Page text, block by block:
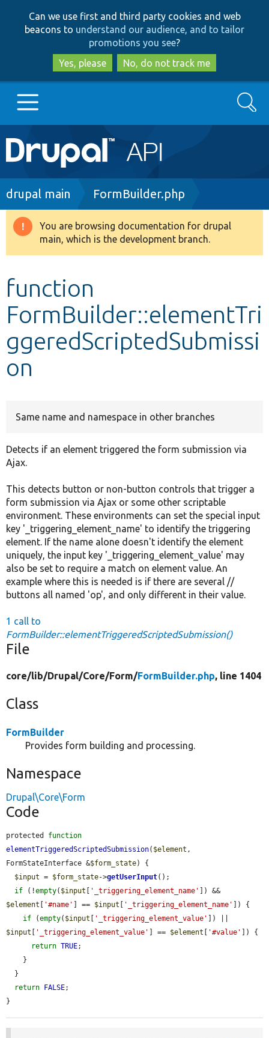
to
main
content
to
search
Can we use first and third party cookies and web
beacons to understand our audience, and to tailor
promotions you see?
Yes, please
No, do not track me
Main
navigation
Go to Drupal.org
Drupal 8+
Develop for Drupal
Search
Breadcrumb
drupal main FormBuilder.php
Warning
message
You are browsing documentation for drupal
main, which is the development branch.
function
FormBuilder::elementTri
ggeredScriptedSubmissi
on
Same name and namespace in other branches
Detects if an element triggered the form submission via
Ajax.
This detects button or non-button controls that trigger a
form submission via Ajax or some other scriptable
environment. These environments can set the special input
key '_triggering_element_name' to identify the triggering
element. If the name alone doesn't identify the element
uniquely, the input key '_triggering_element_value' may
also be set to require a match on element value. An
example where this is needed is if there are several //
buttons all named 'op', and only different in their value.
1 call to
FormBuilder::elementTriggeredScriptedSubmission()
File
core/lib/Drupal/Core/Form/FormBuilder.php, line 1404
Class
FormBuilder
Provides form building and processing.
Namespace
Drupal\Core\Form
Code
protected function
elementTriggeredScriptedSubmission( $element ,
FormStateInterface &$form_state) {
$input = $form_state->getUserInput();
if (!empty( $input '_triggering_element_name'
$element
'#name' ] == $input '_triggering_element_name'
]) {
if (empty( $input '_triggering_element_value'
$input
'_triggering_element_value' ] == $element '#value'
]) {
return TRUE;
return
FALSE;
}